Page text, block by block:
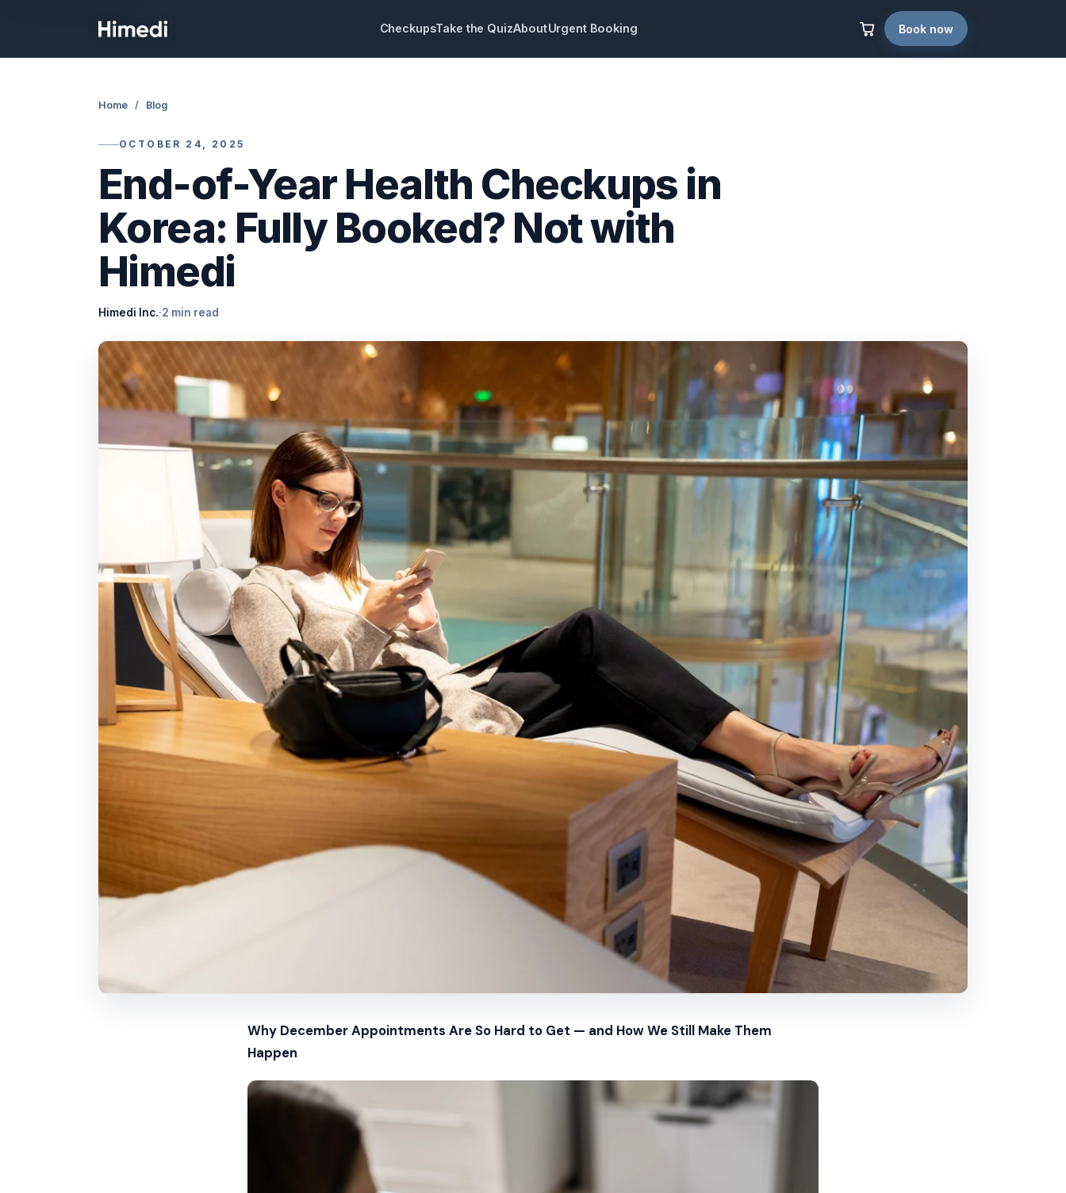
CheckupsTake the QuizAboutUrgent Booking Book now
Home / Blog
OCTOBER 24, 2025
End-of-Year Health Checkups in
Korea: Fully Booked? Not with
Himedi
Himedi Inc.·2 min read
Why December Appointments Are So Hard to Get — and How We Still Make Them
Happen